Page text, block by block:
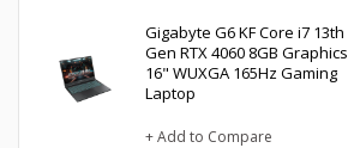
Gigabyte G6 KF Core i7 13th
Gen RTX 4060 8GB Graphics
16" WUXGA 165Hz Gaming
Laptop
+ Add to Compare